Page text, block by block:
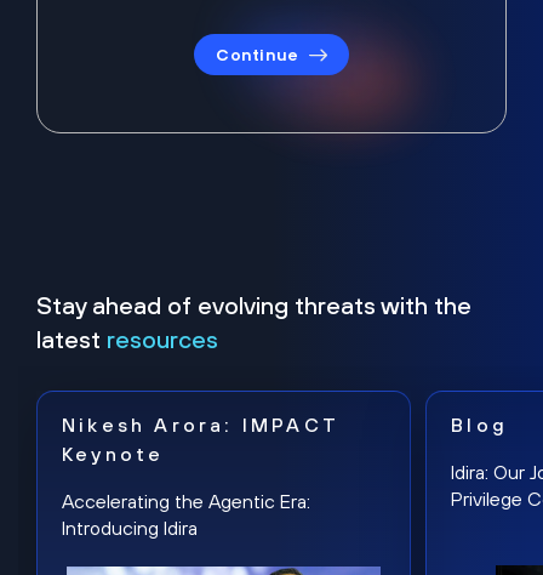
Continue
Stay ahead of evolving threats with the
latest resources
Nikesh Arora: IMPACT
Keynote
Accelerating the Agentic Era:
Introducing Idira
Blog
Idira: Our
Privilege